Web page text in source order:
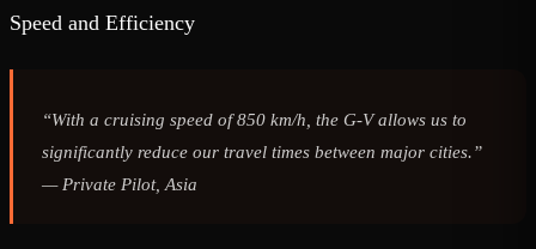
Speed and Efficiency
“With a cruising speed of 850 km/h, the G-V allows us to
significantly reduce our travel times between major cities.”
—Private Pilot, Asia